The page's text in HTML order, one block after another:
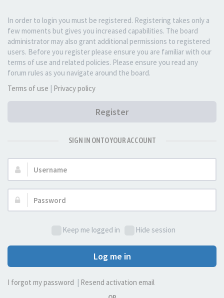
In order to login you must be registered. Registering takes only a
few moments but gives you increased capabilities. The board
administrator may also grant additional permissions to registered
users. Before you register please ensure you are familiar with our
terms of use and related policies. Please ensure you read any
forum rules as you navigate around the board.
Terms of use | Privacy policy
Register
SIGN IN ONTO YOUR ACCOUNT
Username:
Password:
Keep me logged in Hide session
Log me in
I forgot my password Resend activation email